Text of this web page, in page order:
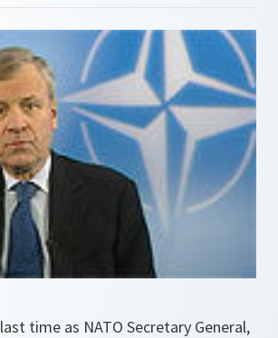
time as NATO Secretary General,